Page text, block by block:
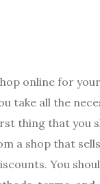
online for
take all the
thing that you
a shop that
You